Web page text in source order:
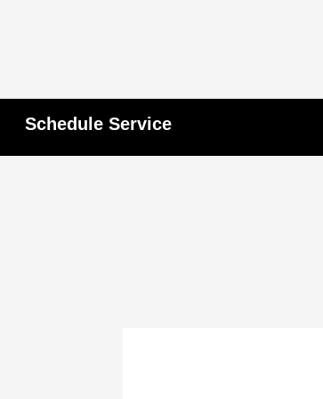
Schedule Service